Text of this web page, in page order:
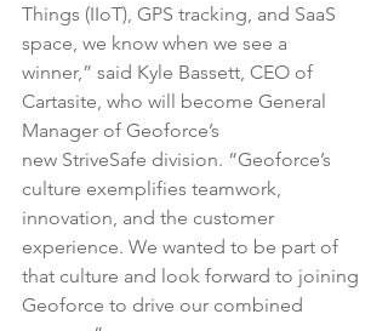
Things (IIoT), GPS tracking, and SaaS
space, we know when we see a
winner,” said Kyle Bassett, CEO of
Cartasite, who will become General
Manager of Geoforce’s
new StriveSafe division. “Geoforce’s
culture exemplifies teamwork,
innovation, and the customer
experience. We wanted to be part of
that culture and look forward to joining
Geoforce to drive our combined